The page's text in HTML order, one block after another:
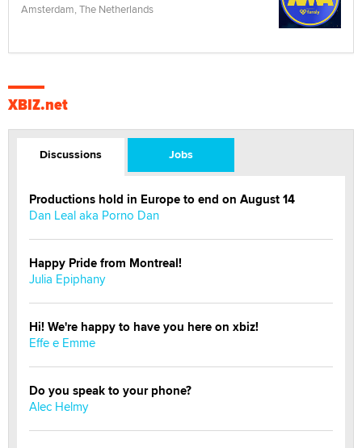
Amsterdam, The Netherlands
XBIZ.net
Discussions Jobs
Productions hold in Europe to end on August 14
Dan Leal aka Porno Dan
Happy Pride from Montreal!
Julia Epiphany
Hi! We're happy to have you here on xbiz!
Effe e Emme
Do you speak to your phone?
Alec Helmy